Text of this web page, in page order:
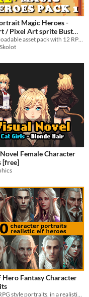
Magic Heroes -
/ Pixel Art sprite Bust
RPG Fantasy Visual Novel
-50%
A downloadable asset pack with 12 RPG Magic Heroes Portraits!
Female Character
[free]
Hero Fantasy Character